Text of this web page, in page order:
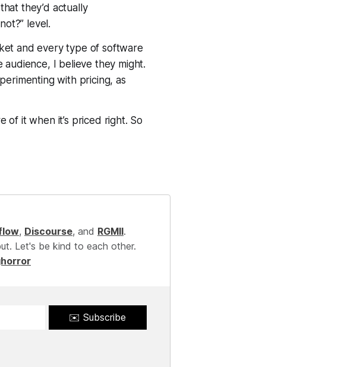
they’d actually
level.
andeverytype of software
I believe they might.
with pricing, as
of it when it’s priced right. So
, Discourse, and RGMII.
Let's be kind to each other.
✉️ Subscribe